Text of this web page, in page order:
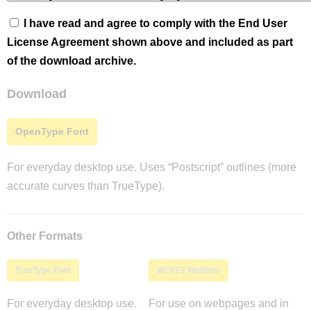
I have read and agree to comply with the End User
License Agreement shown above and included as part
of the download archive.
Download
OpenType Font
For everyday desktop use. Uses “Postscript” outlines (more
accurate curves than TrueType).
Other Formats
TrueType Font
For everyday desktop use.
WOFF2 Webfont
For use on webpages and in